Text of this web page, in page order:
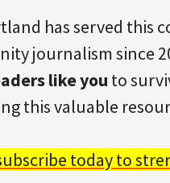
has served this
journalism since
like you to
this valuable
today to